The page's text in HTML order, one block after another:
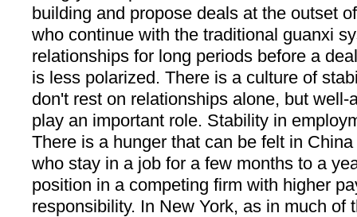
building and propose deals at the outset
who continue with the traditional guanxi
relationships for long periods before a
is less polarized. There is a culture of
don't rest on relationships alone, but well-
play an important role. Stability in
There is a hunger that can be felt in
who stay in a job for a few months to a
position in a competing firm with higher
responsibility. In New York, as in much of